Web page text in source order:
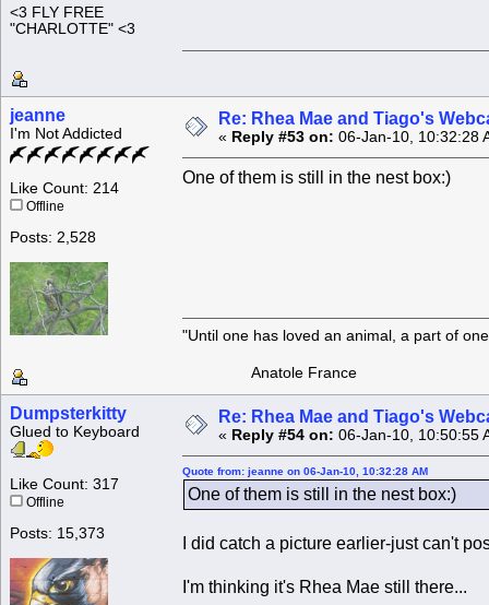
<3 FLY FREE
"CHARLOTTE" <3
jeanne
I'm Not Addicted
Like Count: 214
Offline
Posts: 2,528
Re: Rhea Mae and Tiago's
« Reply #53 on: 06-Jan-10, 10:32:28
One of them is still in the nest box:)
"Until one has loved an animal, a part of
Anatole France
Dumpsterkitty
Glued to Keyboard
Like Count: 317
Offline
Posts: 15,373
Re: Rhea Mae and Tiago's
« Reply #54 on: 06-Jan-10, 10:50:55
Quote from: jeanne on 06-Jan-10, 10:32:28 AM
One of them is still in the nest box:)
I did catch a picture earlier-just can't
I'm thinking it's Rhea Mae still there...